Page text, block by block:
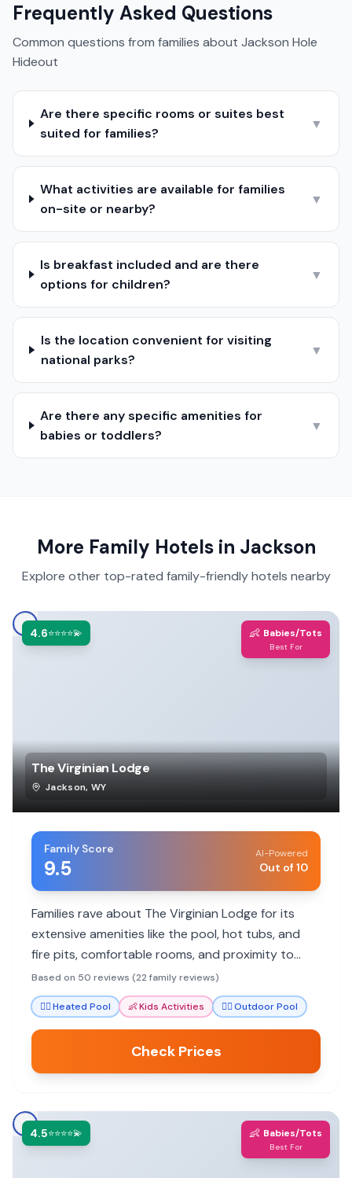
Frequently Asked Questions
Common questions from families about Jackson Hole
Hideout
Are there specific rooms or suites best
suited for families?
▼
What activities are available for families
on-site or nearby?
▼
Is breakfast included and are there
options for children?
▼
Is the location convenient for visiting
national parks?
▼
Are there any specific amenities for
babies or toddlers?
▼
More Family Hotels in Jackson
Explore other top-rated family-friendly hotels nearby
4.6⭐⭐⭐⭐💫 👶 Babies/Tots
Best For
The Virginian Lodge
Jackson, WY
Family Score
9.5
AI-Powered
Out of 10
Families rave about The Virginian Lodge for its
extensive amenities like the pool, hot tubs, and
fire pits, comfortable rooms, and proximity to
Jackson's attractions. It's a great base for
exploring.
Based on 50 reviews (22 family reviews)
🏊‍♀️Heated Pool 👶Kids Activities 🏊‍♀️Outdoor Pool
Check Prices
4.5⭐⭐⭐⭐💫 👶 Babies/Tots
Best For